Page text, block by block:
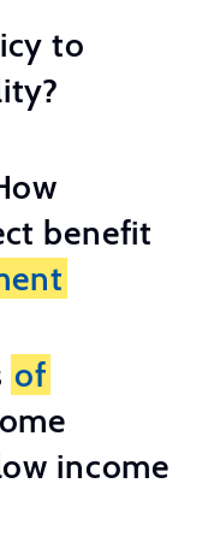
to
benefit
of
income